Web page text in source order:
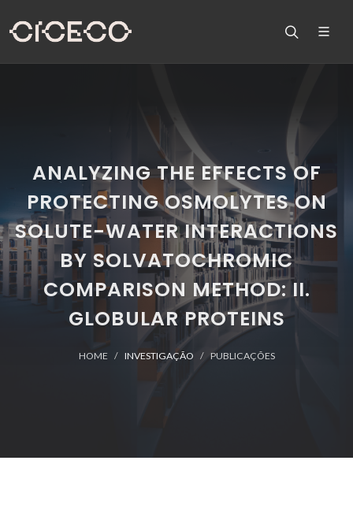
ANALYZING THE EFFECTS OF
PROTECTING OSMOLYTES ON
SOLUTE-WATER INTERACTIONS
BY SOLVATOCHROMIC
COMPARISON METHOD: II.
GLOBULAR PROTEINS
HOME INVESTIGAÇÃO PUBLICAÇÕES